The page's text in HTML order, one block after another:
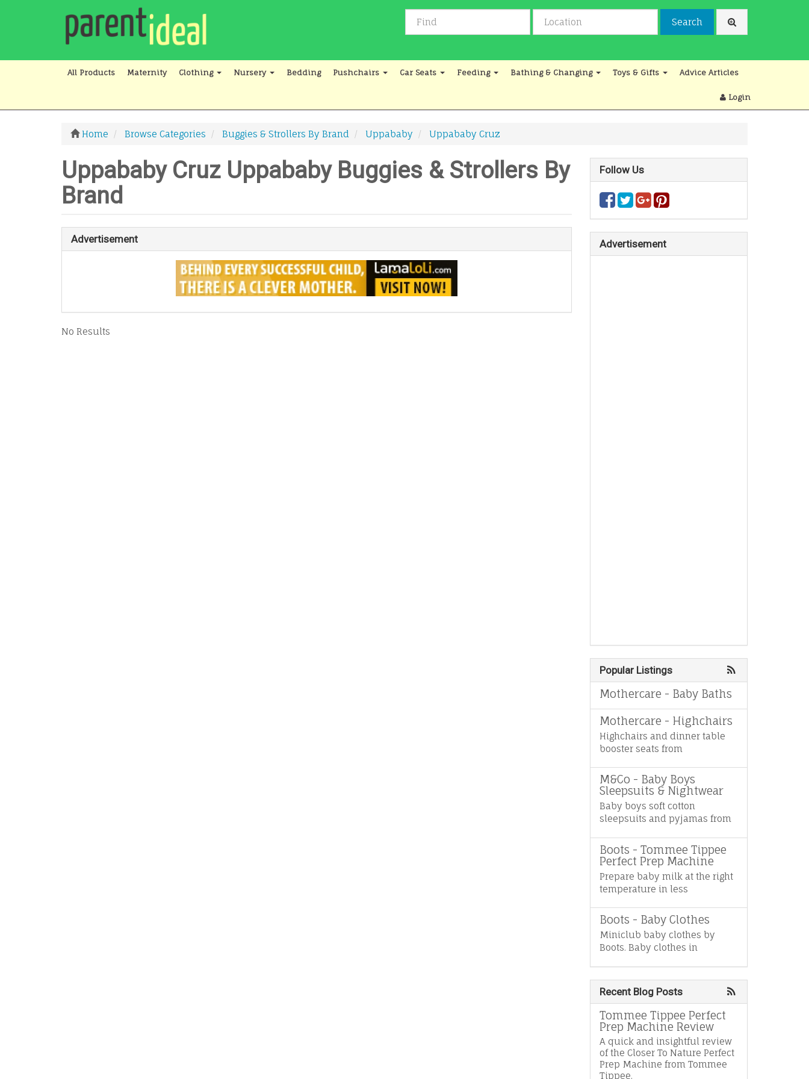
Search
All Products Maternity Clothing Nursery Bedding Pushchairs Car Seats Feeding Bathing & Changing Toys & Gifts Advice Articles
Login
Home Browse Categories Buggies & Strollers By Brand Uppababy Uppababy Cruz
Uppababy Cruz Uppababy Buggies & Strollers By
Brand
Advertisement
No Results
Follow Us
Advertisement
Popular Listings
Mothercare - Baby Baths
Mothercare - Highchairs
Highchairs and dinner table
booster seats from
M&Co - Baby Boys
Sleepsuits & Nightwear
Baby boys soft cotton
sleepsuits and pyjamas from
Boots - Tommee Tippee
Perfect Prep Machine
Prepare baby milk at the right
temperature in less
Boots - Baby Clothes
Miniclub baby clothes by
Boots. Baby clothes in
Recent Blog Posts
Tommee Tippee Perfect
Prep Machine Review
A quick and insightful review
of the Closer To Nature Perfect
Prep Machine from Tommee
Tippee.